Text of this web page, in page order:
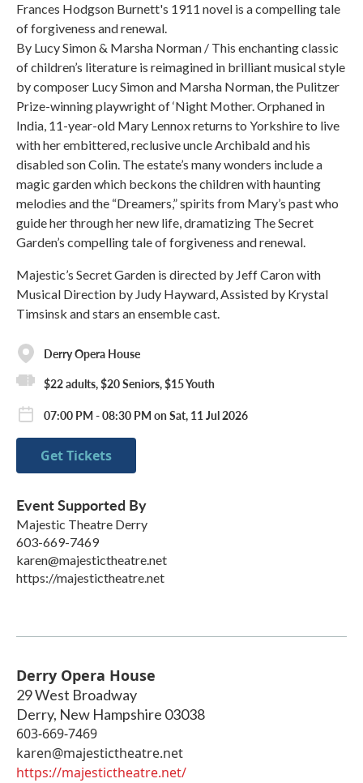
Frances Hodgson Burnett's 1911 novel is a compelling tale
of forgiveness and renewal.
By Lucy Simon & Marsha Norman / This enchanting classic
of children’s literature is reimagined in brilliant musical style
by composer Lucy Simon and Marsha Norman, the Pulitzer
Prize-winning playwright of ‘Night Mother. Orphaned in
India, 11-year-old Mary Lennox returns to Yorkshire to live
with her embittered, reclusive uncle Archibald and his
disabled son Colin. The estate’s many wonders include a
magic garden which beckons the children with haunting
melodies and the “Dreamers,” spirits from Mary’s past who
guide her through her new life, dramatizing The Secret
Garden’s compelling tale of forgiveness and renewal.
Majestic’s Secret Garden is directed by Jeff Caron with
Musical Direction by Judy Hayward, Assisted by Krystal
Timsinsk and stars an ensemble cast.
Derry Opera House
$22 adults, $20 Seniors, $15 Youth
07:00 PM - 08:30 PM on Sat, 11 Jul 2026
Get Tickets
Event Supported By
Majestic Theatre Derry
603-669-7469
karen@majestictheatre.net
https://majestictheatre.net
Derry Opera House
29 West Broadway
Derry, New Hampshire 03038
603-669-7469
karen@majestictheatre.net
https://majestictheatre.net/